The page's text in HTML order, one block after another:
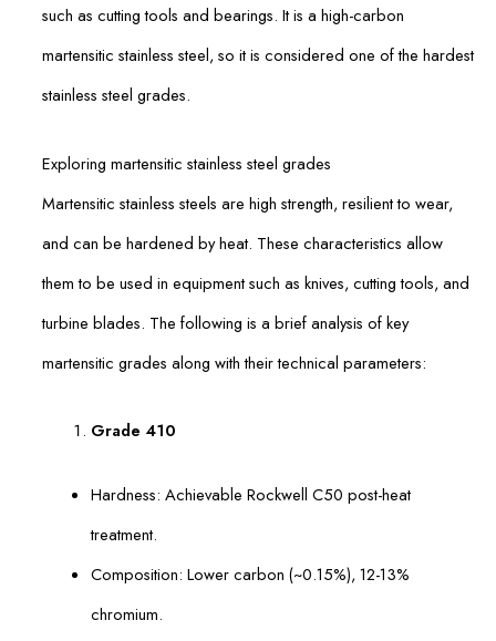
such as cutting tools and bearings. It is a high-carbon
martensitic stainless steel, so it is considered one of the hardest
stainless steel grades.
Exploring martensitic stainless steel grades
Martensitic stainless steels are high strength, resilient to wear,
and can be hardened by heat. These characteristics allow
them to be used in equipment such as knives, cutting tools, and
turbine blades. The following is a brief analysis of key
martensitic grades along with their technical parameters:
Grade 410
Hardness: Achievable Rockwell C50 post-heat
treatment.
Composition: Lower carbon (~0.15%), 12-13%
chromium.